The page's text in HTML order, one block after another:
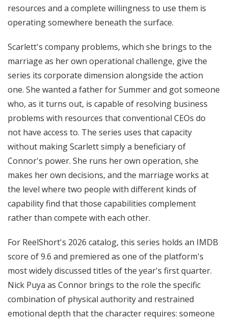
resources and a complete willingness to use them is
operating somewhere beneath the surface.
Scarlett's company problems, which she brings to the
marriage as her own operational challenge, give the
series its corporate dimension alongside the action
one. She wanted a father for Summer and got someone
who, as it turns out, is capable of resolving business
problems with resources that conventional CEOs do
not have access to. The series uses that capacity
without making Scarlett simply a beneficiary of
Connor's power. She runs her own operation, she
makes her own decisions, and the marriage works at
the level where two people with different kinds of
capability find that those capabilities complement
rather than compete with each other.
For ReelShort's 2026 catalog, this series holds an IMDB
score of 9.6 and premiered as one of the platform's
most widely discussed titles of the year's first quarter.
Nick Puya as Connor brings to the role the specific
combination of physical authority and restrained
emotional depth that the character requires: someone